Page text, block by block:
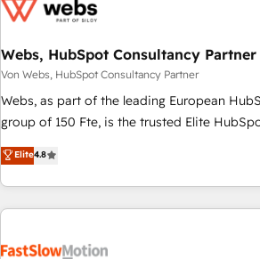
Webs, HubSpot Consultancy Partner
Von Webs, HubSpot Consultancy Partner
Webs, as part of the leading European
group of 150 Fte, is the trusted Elite HubSpot CRM Partner
offering you a roadmap on maximizing
achieving Commercial Excellence. With our
processes, we strengthen your digital
minimize costs. As HubSpot's Advanced
business forward. Since 2015 we are fully dedicated to
Elite4.8